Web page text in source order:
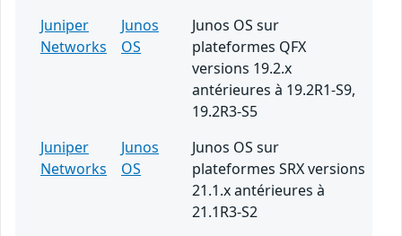
Juniper
Networks
Junos
OS
Junos OS sur
plateformes QFX
versions 19.2.x
antérieures à 19.2R1-S9,
19.2R3-S5
Juniper
Networks
Junos
OS
Junos OS sur
plateformes SRX versions
21.1.x antérieures à
21.1R3-S2